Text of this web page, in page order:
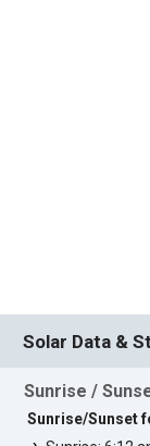
Solar Data &
Sunrise /
Sunrise/Sunset